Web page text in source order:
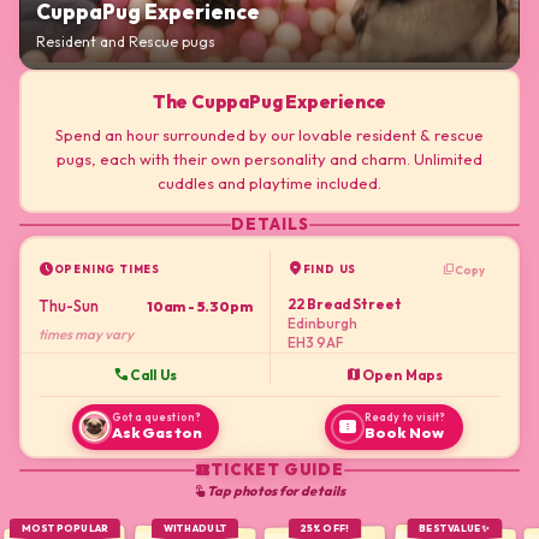
CuppaPug Experience
Resident and Rescue pugs
The CuppaPug Experience
Spend an hour surrounded by our lovable resident & rescue
pugs, each with their own personality and charm. Unlimited
cuddles and playtime included.
DETAILS
scheduleOPENING TIMES
Thu-Sun
10am - 5.30pm
times may vary
call Call Us
location_on FIND US content_copyCopy
22 Bread Street
Edinburgh
EH3 9AF
map Open Maps
Got a question?
Ask Gaston confirmation_number Ready to visit?
Book Now
confirmation_numberTICKET GUIDE
touch_app Tap photos for details
MOST POPULAR WITH ADULT 25% OFF! BEST VALUE ✨